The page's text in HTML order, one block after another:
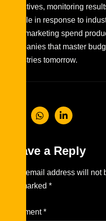
objectives, monitoring
flexible in response to
your marketing spend
companies that master
industries tomorrow.
Leave a Reply
Your email address will not
are marked *
Comment*